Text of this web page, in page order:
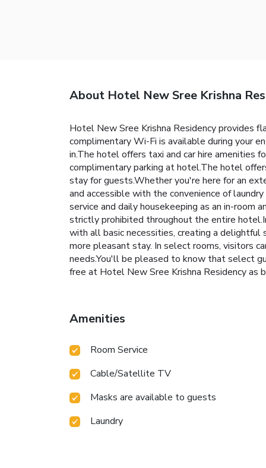
About Hotel New Sree Krishna
Hotel New Sree Krishna Residency provides
complimentary Wi-Fi is available during your
in.The hotel offers taxi and car hire amenities
complimentary parking at hotel.The hotel
stay for guests.Whether you're here for an
and accessible with the convenience of
service and daily housekeeping as an in-room
strictly prohibited throughout the entire
with all basic necessities, creating a
more pleasant stay. In select rooms, visitors
needs.You'll be pleased to know that select
free at Hotel New Sree Krishna Residency as
Amenities
Room Service
Cable/Satellite TV
Masks are available to guests
Laundry